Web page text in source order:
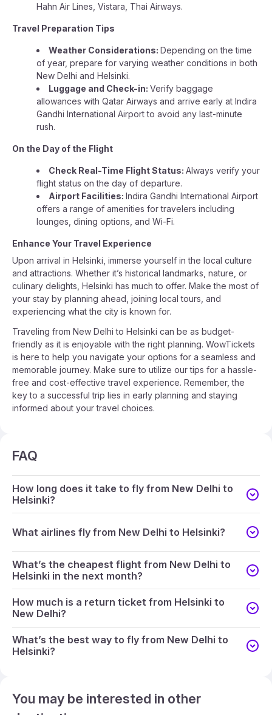
Hahn Air Lines, Vistara, Thai Airways.
Travel Preparation Tips
Weather Considerations: Depending on the time
of year, prepare for varying weather conditions in both
New Delhi and Helsinki.
Luggage and Check-in: Verify baggage
allowances with Qatar Airways and arrive early at Indira
Gandhi International Airport to avoid any last-minute
rush.
On the Day of the Flight
Check Real-Time Flight Status: Always verify your
flight status on the day of departure.
Airport Facilities: Indira Gandhi International Airport
offers a range of amenities for travelers including
lounges, dining options, and Wi-Fi.
Enhance Your Travel Experience
Upon arrival in Helsinki, immerse yourself in the local culture
and attractions. Whether it’s historical landmarks, nature, or
culinary delights, Helsinki has much to offer. Make the most of
your stay by planning ahead, joining local tours, and
experiencing what the city is known for.
Traveling from New Delhi to Helsinki can be as budget-
friendly as it is enjoyable with the right planning. WowTickets
is here to help you navigate your options for a seamless and
memorable journey. Make sure to utilize our tips for a hassle-
free and cost-effective travel experience. Remember, the
key to a successful trip lies in early planning and staying
informed about your travel choices.
FAQ
How long does it take to fly from New Delhi to
Helsinki?
What airlines fly from New Delhi to Helsinki?
What’s the cheapest flight from New Delhi to
Helsinki in the next month?
How much is a return ticket from Helsinki to
New Delhi?
What’s the best way to fly from New Delhi to
Helsinki?
You may be interested in other